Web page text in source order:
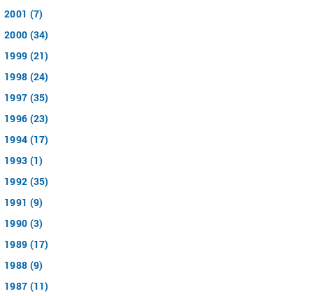
2001 (7)
2000 (34)
1999 (21)
1998 (24)
1997 (35)
1996 (23)
1994 (17)
1993 (1)
1992 (35)
1991 (9)
1990 (3)
1989 (17)
1988 (9)
1987 (11)